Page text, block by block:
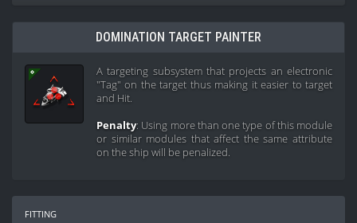
DOMINATION TARGET PAINTER
A targeting subsystem that projects an electronic
"Tag" on the target thus making it easier to target
and Hit.
Penalty: Using more than one type of this module
or similar modules that affect the same attribute
on the ship will be penalized.
fitting